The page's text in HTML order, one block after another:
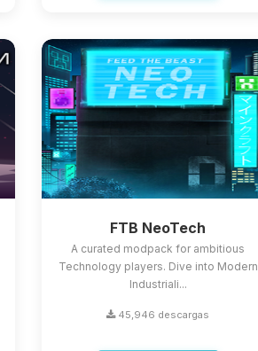
FTB NeoTech
A curated modpack for ambitious
Technology players. Dive into Modern
Industriali...
45,946 descargas